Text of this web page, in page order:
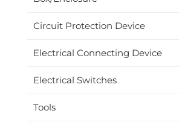
Circuit Protection Device
Electrical Connecting Device
Electrical Switches
Tools